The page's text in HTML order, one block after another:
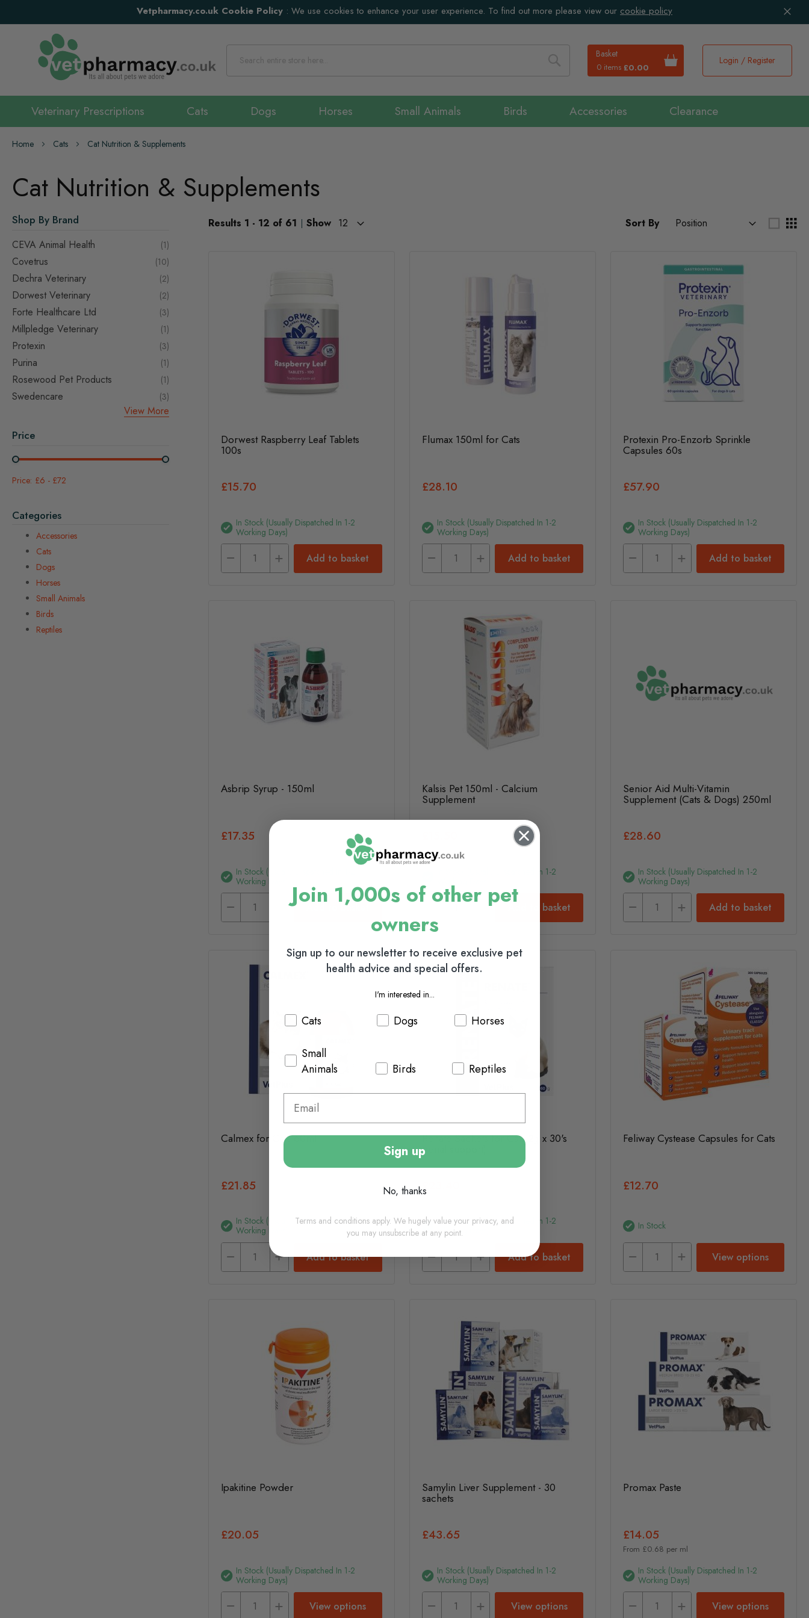
Vetpharmacy.co.uk Cookie Policy : We use cookies to enhance your user experience. To find out more please view our cookie policy
Basket
0 items £0.00
Search
Login / Register
Veterinary Prescriptions Cats Dogs Horses Small Animals Birds Accessories Clearance
Home Cats Cat Nutrition & Supplements
Cat Nutrition & Supplements
Results 1 - 12 of 61 Show Sort By
Dorwest Raspberry Leaf Tablets
100s
£15.70
In Stock (usually Dispatched In 1-2
Working Days)
Add to basket
Flumax 150ml for Cats
£28.10
In Stock (usually Dispatched In 1-2
Working Days)
Add to basket
Protexin Pro-Enzorb Sprinkle
Capsules 60s
£57.90
In Stock (usually Dispatched In 1-2
Working Days)
Add to basket
Asbrip Syrup - 150ml
£17.35
In Stock (usually Dispatched In 1-2
Working Days)
Add to basket
Kalsis Pet 150ml - Calcium
Supplement
In Stock (usually Dispatched In 1-2
Add to basket
Senior Aid Multi-Vitamin
Supplement (Cats & Dogs) 250ml
£28.60
In Stock (usually Dispatched In 1-2
Working Days)
Add to basket
Calmex for Cats 60ml
£21.85
In Stock (usually Dispatched In 1-2
Working Days)
Add to basket
Renate Sachets for Cats 2g x 30's
(renal support)
£23.40
In Stock (usually Dispatched In 1-2
Working Days)
Add to basket
Feliway Cystease Capsules for Cats
£12.70
In Stock
View options
Ipakitine Powder
£20.05
In Stock (usually Dispatched In 1-2
Working Days)
View options
Samylin Liver Supplement - 30
sachets
£43.65
In Stock (usually Dispatched In 1-2
Working Days)
View options
Promax Paste
£14.05
From £0.68 per ml
In Stock (usually Dispatched In 1-2
Working Days)
View options
Shop By Brand
CEVA Animal Health 1item
Covetrus 10items
Dechra Veterinary 2items
Dorwest Veterinary 2items
Forte Healthcare Ltd 3items
Millpledge Veterinary 1item
Protexin 3items
Purina 1item
Rosewood Pet Products 1item
Swedencare 3items
View More
Price
£6 - £72
Categories
Accessories
Cats
Dogs
Horses
Small Animals
Birds
Reptiles
Join 1,000s of other pet
owners
Sign up to our newsletter to receive exclusive pet
health advice and special offers.
I'm interested in...
Cats Dogs Horses
Small
Animals
Birds Reptiles
Sign up
No, thanks
Terms and conditions apply. We hugely value your privacy, and
you may unsubscribe at any point.